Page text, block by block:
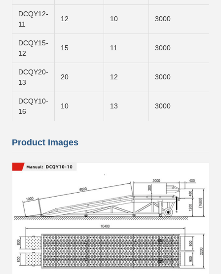
DCQY12-
11
12 10 3000
DCQY15-
12
15 11 3000
DCQY20-
13
20 12 3000
DCQY10-
16
10 13 3000
Product Images